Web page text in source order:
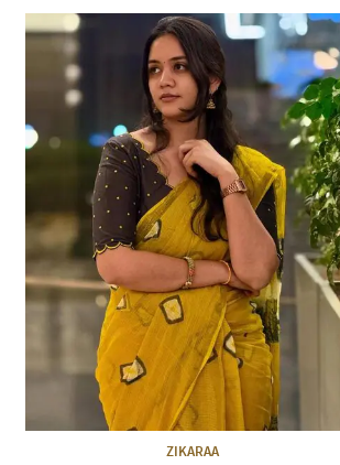
ZIKARAA